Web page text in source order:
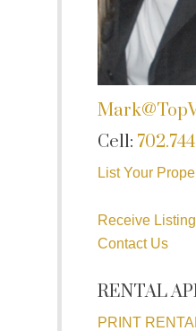
Cell:
List Your
Receive
Contact Us
RENTAL
PRINT